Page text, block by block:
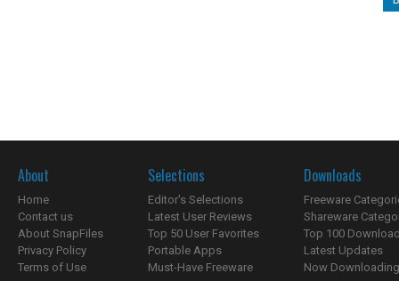
About
Home
Contact us
About SnapFiles
Privacy Policy
Terms of Use
Selections
Editor's Selections
Latest User Reviews
Top 50 User Favorites
Portable Apps
Must-Have Freeware
Downloads
Freeware
Shareware
Top 100
Latest Updates
Now